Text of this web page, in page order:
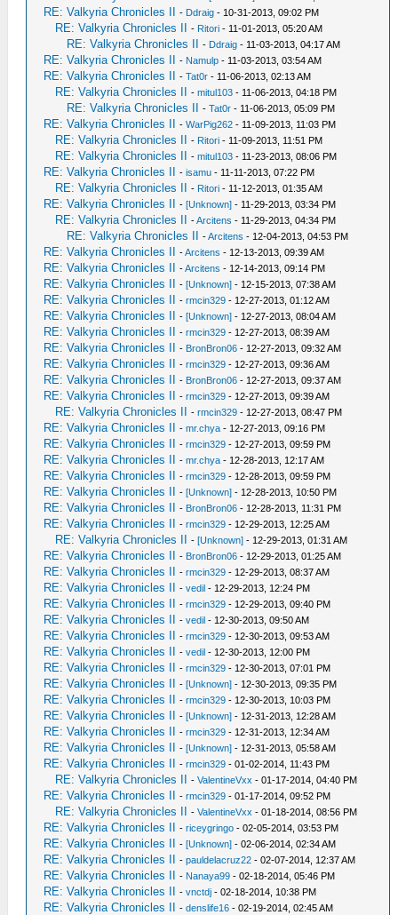
RE: Valkyria Chronicles II - Ddraig - 10-31-2013, 09:02 PM
RE: Valkyria Chronicles II - Ritori - 11-01-2013, 05:20 AM
RE: Valkyria Chronicles II - Ddraig - 11-03-2013, 04:17 AM
RE: Valkyria Chronicles II - Namulp - 11-03-2013, 03:54 AM
RE: Valkyria Chronicles II -Tat0r - 11-06-2013, 02:13 AM
RE: Valkyria Chronicles II -mitul103 - 11-06-2013, 04:18 PM
RE: Valkyria Chronicles II -Tat0r - 11-06-2013, 05:09 PM
RE: Valkyria Chronicles II -WarPig262 - 11-09-2013, 11:03 PM
RE: Valkyria Chronicles II - Ritori - 11-09-2013, 11:51 PM
RE: Valkyria Chronicles II -mitul103 - 11-23-2013, 08:06 PM
RE: Valkyria Chronicles II -isamu - 11-11-2013, 07:22 PM
RE: Valkyria Chronicles II - Ritori - 11-12-2013, 01:35 AM
RE: Valkyria Chronicles II -[Unknown] - 11-29-2013, 03:34 PM
RE: Valkyria Chronicles II -Arcitens - 11-29-2013, 04:34 PM
RE: Valkyria Chronicles II -Arcitens - 12-04-2013, 04:53 PM
RE: Valkyria Chronicles II -Arcitens - 12-13-2013, 09:39 AM
RE: Valkyria Chronicles II -Arcitens - 12-14-2013, 09:14 PM
RE: Valkyria Chronicles II -[Unknown] - 12-15-2013, 07:38 AM
RE: Valkyria Chronicles II -rmcin329 - 12-27-2013, 01:12 AM
RE: Valkyria Chronicles II -[Unknown] - 12-27-2013, 08:04 AM
RE: Valkyria Chronicles II -rmcin329 - 12-27-2013, 08:39 AM
RE: Valkyria Chronicles II - BronBron06 - 12-27-2013, 09:32 AM
RE: Valkyria Chronicles II -rmcin329 - 12-27-2013, 09:36 AM
RE: Valkyria Chronicles II - BronBron06 - 12-27-2013, 09:37 AM
RE: Valkyria Chronicles II -rmcin329 - 12-27-2013, 09:39 AM
RE: Valkyria Chronicles II -rmcin329 - 12-27-2013, 08:47 PM
RE: Valkyria Chronicles II -mr.chya - 12-27-2013, 09:16 PM
RE: Valkyria Chronicles II -rmcin329 - 12-27-2013, 09:59 PM
RE: Valkyria Chronicles II -mr.chya - 12-28-2013, 12:17 AM
RE: Valkyria Chronicles II -rmcin329 - 12-28-2013, 09:59 PM
RE: Valkyria Chronicles II -[Unknown] - 12-28-2013, 10:50 PM
RE: Valkyria Chronicles II - BronBron06 - 12-28-2013, 11:31 PM
RE: Valkyria Chronicles II -rmcin329 - 12-29-2013, 12:25 AM
RE: Valkyria Chronicles II -[Unknown] - 12-29-2013, 01:31 AM
RE: Valkyria Chronicles II - BronBron06 - 12-29-2013, 01:25 AM
RE: Valkyria Chronicles II -rmcin329 - 12-29-2013, 08:37 AM
RE: Valkyria Chronicles II -vedil - 12-29-2013, 12:24 PM
RE: Valkyria Chronicles II -rmcin329 - 12-29-2013, 09:40 PM
RE: Valkyria Chronicles II -vedil - 12-30-2013, 09:50 AM
RE: Valkyria Chronicles II -rmcin329 - 12-30-2013, 09:53 AM
RE: Valkyria Chronicles II -vedil - 12-30-2013, 12:00 PM
RE: Valkyria Chronicles II -rmcin329 - 12-30-2013, 07:01 PM
RE: Valkyria Chronicles II -[Unknown] - 12-30-2013, 09:35 PM
RE: Valkyria Chronicles II -rmcin329 - 12-30-2013, 10:03 PM
RE: Valkyria Chronicles II -[Unknown] - 12-31-2013, 12:28 AM
RE: Valkyria Chronicles II -rmcin329 - 12-31-2013, 12:34 AM
RE: Valkyria Chronicles II -[Unknown] - 12-31-2013, 05:58 AM
RE: Valkyria Chronicles II -rmcin329 - 01-02-2014, 11:43 PM
RE: Valkyria Chronicles II -ValentineVxx - 01-17-2014, 04:40 PM
RE: Valkyria Chronicles II -rmcin329 - 01-17-2014, 09:52 PM
RE: Valkyria Chronicles II -ValentineVxx - 01-18-2014, 08:56 PM
RE: Valkyria Chronicles II -riceygringo - 02-05-2014, 03:53 PM
RE: Valkyria Chronicles II -[Unknown] - 02-06-2014, 02:34 AM
RE: Valkyria Chronicles II -pauldelacruz22 - 02-07-2014, 12:37 AM
RE: Valkyria Chronicles II - Nanaya99 - 02-18-2014, 05:46 PM
RE: Valkyria Chronicles II -vnctdj - 02-18-2014, 10:38 PM
RE: Valkyria Chronicles II -denslife16 - 02-19-2014, 02:45 AM